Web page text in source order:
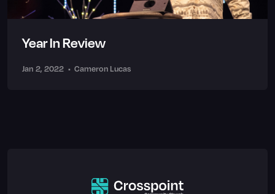
Year In Review
Jan 2, 2022 • Cameron Lucas